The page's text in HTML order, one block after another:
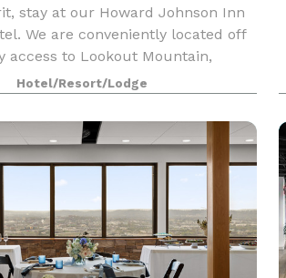
stay at our Howard Johnson Inn
We are conveniently located off
access to Lookout Mountain,
museums, and shopping, as well as
Hotel/Resort/Lodge